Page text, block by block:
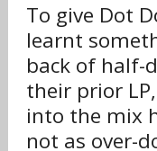
To give Dot
learnt
back of half-
their prior
into the mix
not as over-